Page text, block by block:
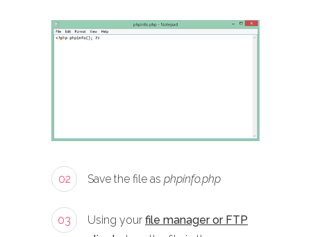
02 Save the file as phpinfo.php
03 Using your file manager or FTP